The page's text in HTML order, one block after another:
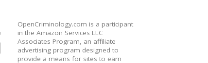
OpenCriminology.com is a participant
in the Amazon Services LLC
Associates Program, an affiliate
advertising program designed to
provide a means for sites to earn